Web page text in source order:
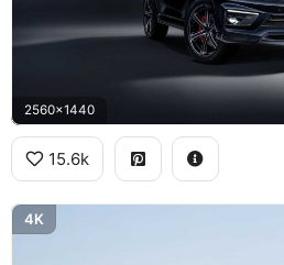
2560x1440
15.6k
4K